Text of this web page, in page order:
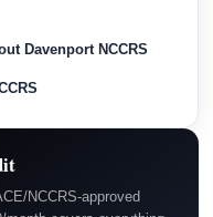
Davenport NCCRS
NCCRS-approved